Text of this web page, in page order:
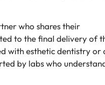
who shares their
to the final delivery of
with esthetic dentistry or
by labs who